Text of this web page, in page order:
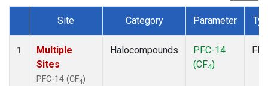
Dataset Number
Site Category Parameter
1
Multiple
Sites
PFC-14 (CF4)
Halocompounds
PFC-14
(CF4)